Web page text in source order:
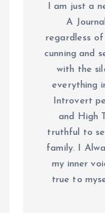
I am just a
A
regardless
cunning and
with the
everything
Introvert
and High
truthful to
family. I
my inner
true to